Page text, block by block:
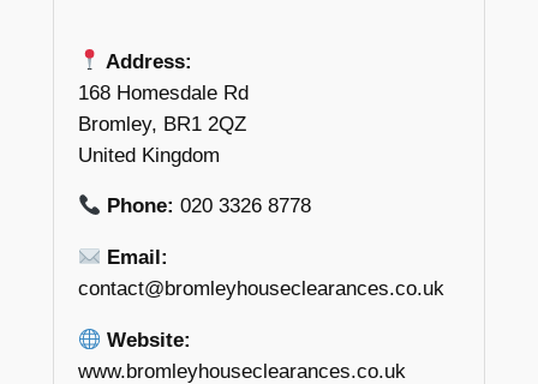
Address:
168 Homesdale Rd
Bromley, BR1 2QZ
United Kingdom
Phone: 020 3326 8778
Email:
contact@bromleyhouseclearances.co.uk
Website:
www.bromleyhouseclearances.co.uk